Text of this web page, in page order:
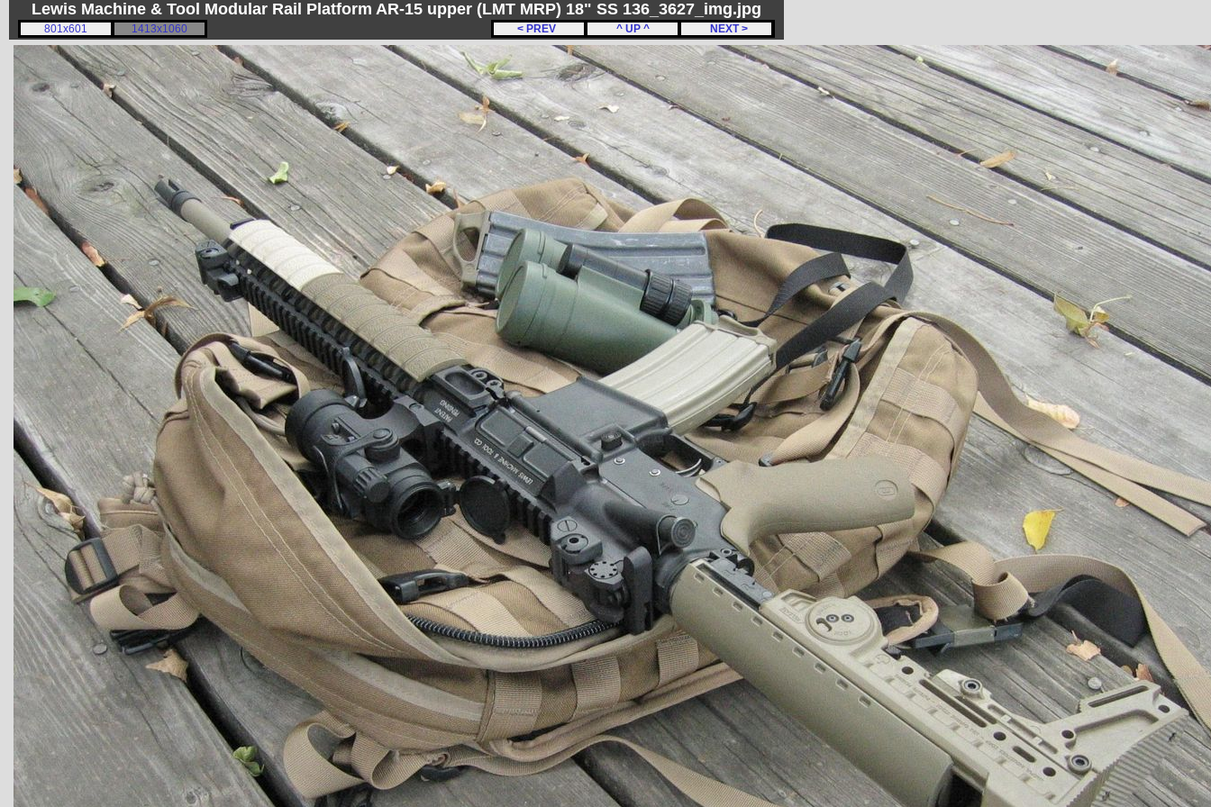
Lewis Machine & Tool Modular Rail Platform AR-15 upper (LMT MRP) 18" SS 136_3627_img.jpg
< PREV ^ UP ^ NEXT >
801x601 1413x1060